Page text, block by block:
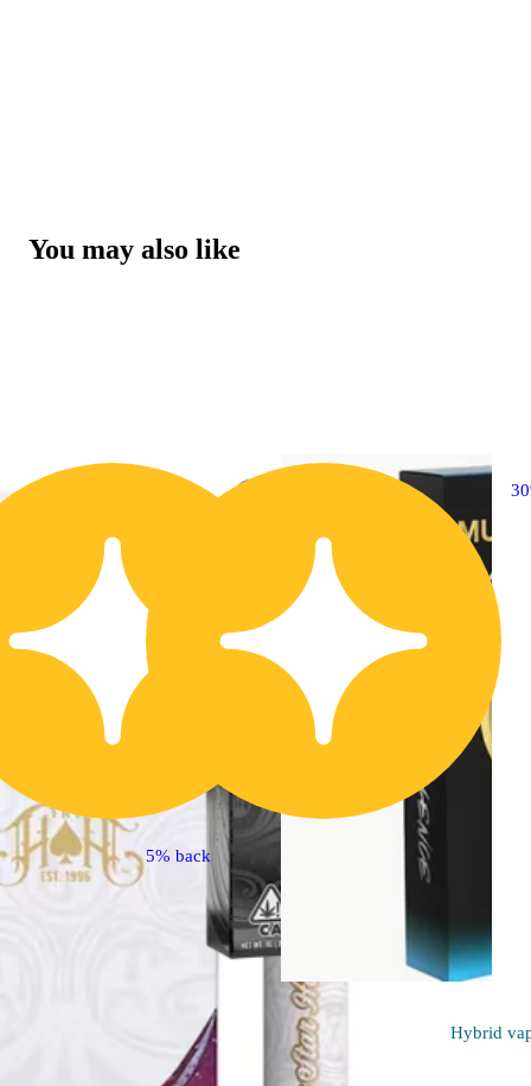
You may also like
5% back
vape Hybrid